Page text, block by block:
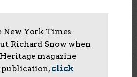
New York Times
Richard Snow when
magazine
publication,click